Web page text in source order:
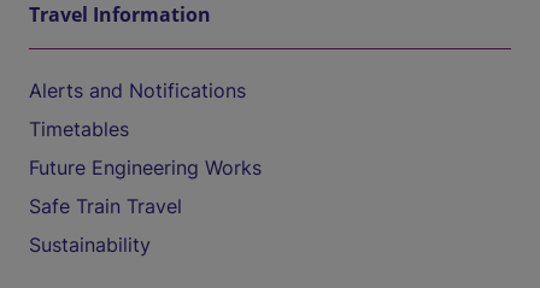
Travel Information
Alerts and Notifications
Timetables
Future Engineering Works
Safe Train Travel
Sustainability